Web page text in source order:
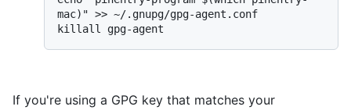
mac)" >> ~/.gnupg/gpg-agent.conf
If you're using a GPG key that matches your